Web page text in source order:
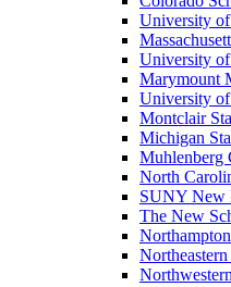
University
University
Marymount
University
Montclair
Michigan
Muhlenberg
North
SUNY New
The New